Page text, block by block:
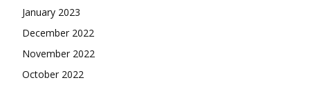
January 2023
December 2022
November 2022
October 2022